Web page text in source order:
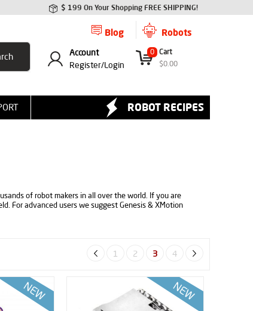
$ 199 On Your Shopping FREE SHIPPING!
Robots
Blog
0 Cart
$0.00
Account
Register/Login
ROBOT RECIPES
of robot makers in all over the world. If you are
For advanced users we suggest Genesis & XMotion
1 2 3 4